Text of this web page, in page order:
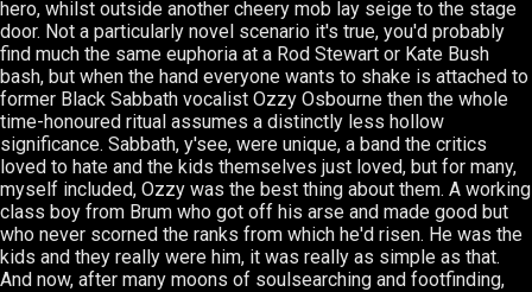
hero, whilst outside another cheery mob lay seige to the stage
door. Not a particularly novel scenario it's true, you'd probably
find much the same euphoria at a Rod Stewart or Kate Bush
bash, but when the hand everyone wants to shake is attached to
former Black Sabbath vocalist Ozzy Osbourne then the whole
time-honoured ritual assumes a distinctly less hollow
significance. Sabbath, y'see, were unique, a band the critics
loved to hate and the kids themselves just loved, but for many,
myself included, Ozzy was the best thing about them. A working
class boy from Brum who got off his arse and made good but
who never scorned the ranks from which he'd risen. He was the
kids and they really were him, it was really as simple as that.
And now, after many moons of soulsearching and footfinding,